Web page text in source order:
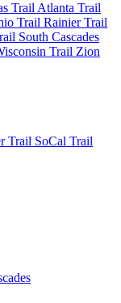
Trail Atlanta Trail
Trail RainierTrail
South Cascades
Trail Zion
Trail SoCal Trail